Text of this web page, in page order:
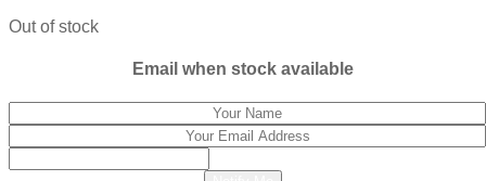
Out of stock
Email when stock available